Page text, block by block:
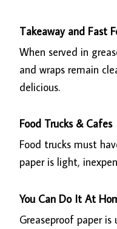
Takeaway and Fast
When served in
and wraps remain
delicious.
Food Trucks & Cafes
Food trucks must
paper is light,
You Can Do It At
Greaseproof paper